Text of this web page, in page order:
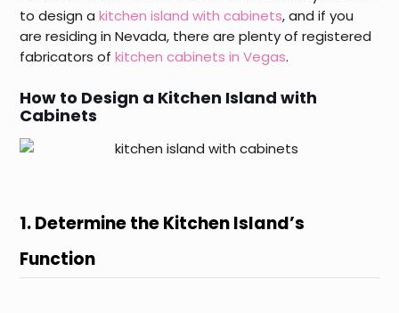
to design akitchen island with cabinets, and if you
are residing in Nevada, there are plenty of registered
fabricators ofkitchen cabinets in Vegas.
How to Design a Kitchen Island with
Cabinets
1. Determine the Kitchen Island’s
Function